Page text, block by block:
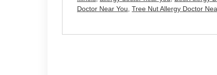
Doctor Near You Tree Nut Allergy Doctor